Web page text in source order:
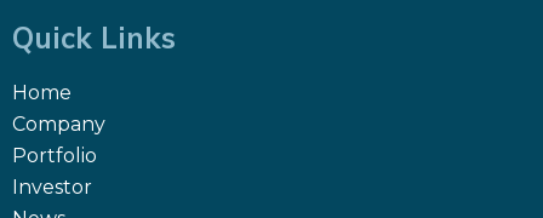
Quick Links
Home
Company
Portfolio
Investor